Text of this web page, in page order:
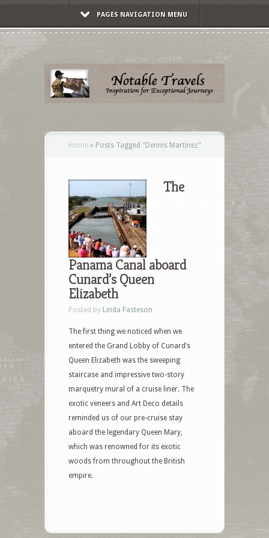
PAGES NAVIGATION MENU
Home » Posts Tagged " Dennis Martinez"
The
Panama Canal aboard
Cunard’s Queen
Elizabeth
Posted by Linda Fasteson
The first thing we noticed when we
entered the Grand Lobby of Cunard’s
Queen Elizabeth was the sweeping
staircase and impressive two-story
marquetry mural of a cruise liner. The
exotic veneers and Art Deco details
reminded us of our pre-cruise stay
aboard the legendary Queen Mary,
which was renowned for its exotic
woods from throughout the British
empire.